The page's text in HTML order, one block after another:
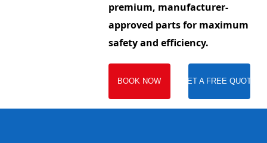
premium, manufacturer-
approved parts for maximum
safety and efficiency.
BOOK NOW GET A FREE QUOTE